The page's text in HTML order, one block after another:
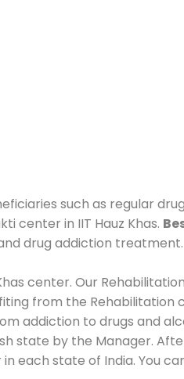
such as regular
center in IIT Hauz Khas.
drug addiction treatment.
center. Our
from the Rehabilitation
addiction to drugs and
state by the Manager.
each state of India. You